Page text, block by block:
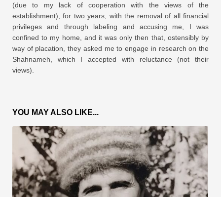
(due to my lack of cooperation with the views of the
establishment), for two years, with the removal of all financial
privileges and through labeling and accusing me, I was
confined to my home, and it was only then that, ostensibly by
way of placation, they asked me to engage in research on the
Shahnameh, which I accepted with reluctance (not their
views).
YOU MAY ALSO LIKE...